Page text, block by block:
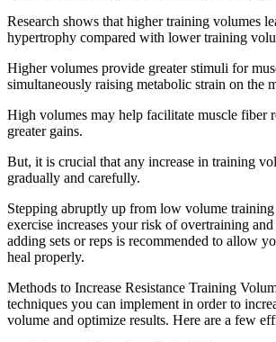
Research shows that higher training volumes
hypertrophy compared with lower training
Higher volumes provide greater stimuli for
simultaneously raising metabolic strain on the
High volumes may help facilitate muscle fiber
greater gains.
But, it is crucial that any increase in training
gradually and carefully.
Stepping abruptly up from low volume
exercise increases your risk of overtraining
adding sets or reps is recommended to allow
heal properly.
Methods to Increase Resistance Training
techniques you can implement in order to
volume and optimize results. Here are a few